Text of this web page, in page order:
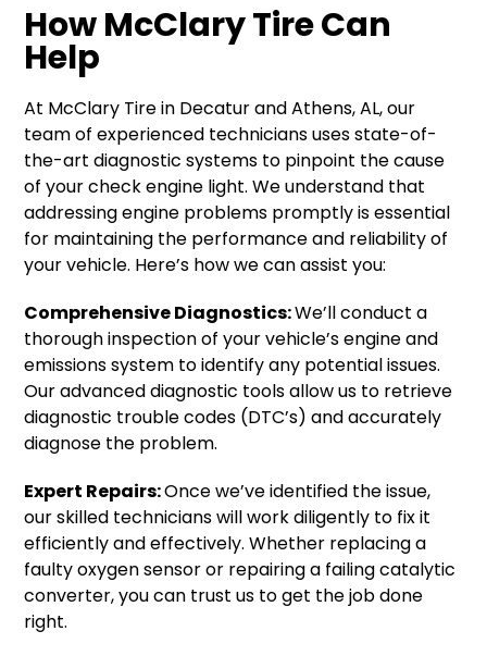
How McClary Tire Can
Help
At McClary Tire in Decatur and Athens, AL, our
team of experienced technicians uses state-of-
the-art diagnostic systems to pinpoint the cause
of your check engine light. We understand that
addressing engine problems promptly is essential
for maintaining the performance and reliability of
your vehicle. Here’s how we can assist you:
Comprehensive Diagnostics:We’ll conduct a
thorough inspection of your vehicle’s engine and
emissions system to identify any potential issues.
Our advanced diagnostic tools allow us to retrieve
diagnostic trouble codes (DTC’s) and accurately
diagnose the problem.
Expert Repairs:Once we’ve identified the issue,
our skilled technicians will work diligently to fix it
efficiently and effectively. Whether replacing a
faulty oxygen sensor or repairing a failing catalytic
converter, you can trust us to get the job done
right.